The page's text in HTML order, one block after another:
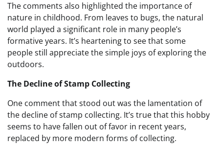
The comments also highlighted the importance of
nature in childhood. From leaves to bugs, the natural
world played a significant role in many people’s
formative years. It’s heartening to see that some
people still appreciate the simple joys of exploring the
outdoors.
The Decline of Stamp Collecting
One comment that stood out was the lamentation of
the decline of stamp collecting. It’s true that this hobby
seems to have fallen out of favor in recent years,
replaced by more modern forms of collecting.